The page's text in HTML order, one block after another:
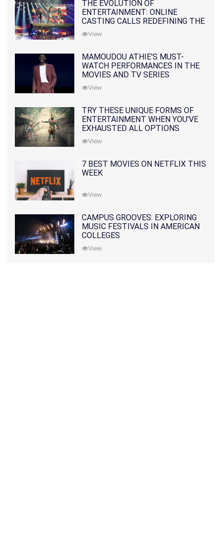
THE EVOLUTION OF
ENTERTAINMENT: ONLINE
CASTING CALLS REDEFINING THE
INDUSTRY
View
MAMOUDOU ATHIE'S MUST-
WATCH PERFORMANCES IN THE
MOVIES AND TV SERIES
View
TRY THESE UNIQUE FORMS OF
ENTERTAINMENT WHEN YOU'VE
EXHAUSTED ALL OPTIONS
View
7 BEST MOVIES ON NETFLIX THIS
WEEK
View
CAMPUS GROOVES: EXPLORING
MUSIC FESTIVALS IN AMERICAN
COLLEGES
View